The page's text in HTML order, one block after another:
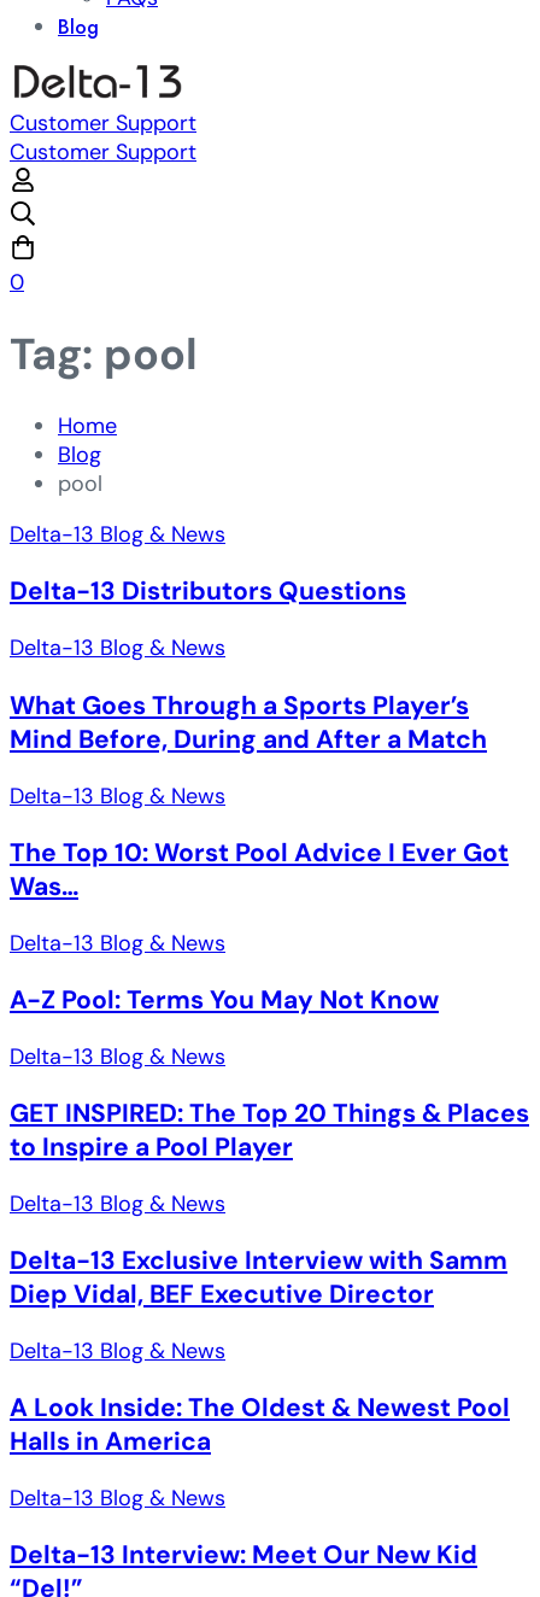
Blog
Customer Support
Customer Support
0
Tag: pool
Home
Blog
pool
Delta-13 Blog & News
Delta-13 Distributors Questions
Delta-13 Blog & News
What Goes Through a Sports Player’s
Mind Before, During and After a Match
Delta-13 Blog & News
The Top 10: Worst Pool Advice I Ever Got
Was…
Delta-13 Blog & News
A-Z Pool: Terms You May Not Know
Delta-13 Blog & News
GET INSPIRED: The Top 20 Things & Places
to Inspire a Pool Player
Delta-13 Blog & News
Delta-13 Exclusive Interview with Samm
Diep Vidal, BEF Executive Director
Delta-13 Blog & News
A Look Inside: The Oldest & Newest Pool
Halls in America
Delta-13 Blog & News
Delta-13 Interview: Meet Our New Kid
“Del!”